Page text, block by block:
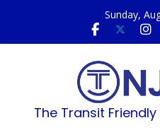
content
Sunday,
The Transit